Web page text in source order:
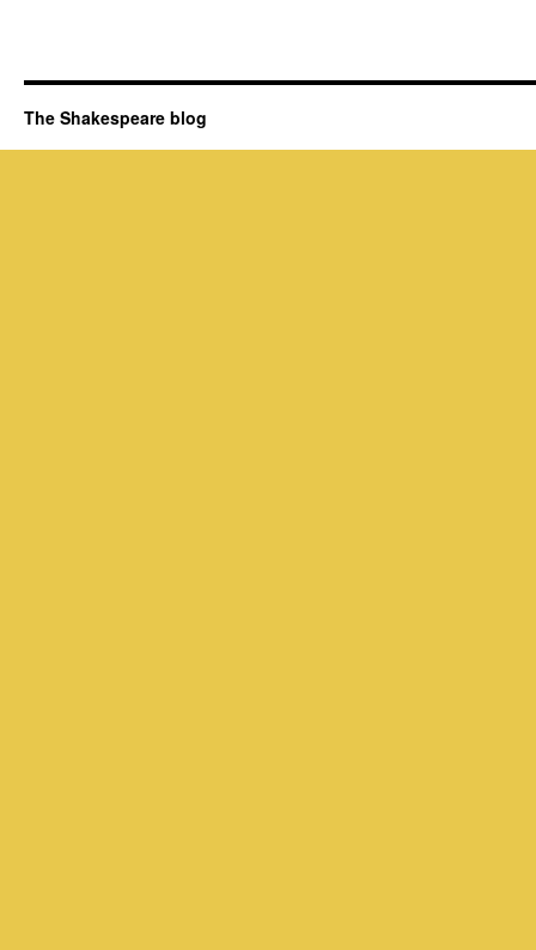
The Shakespeare blog